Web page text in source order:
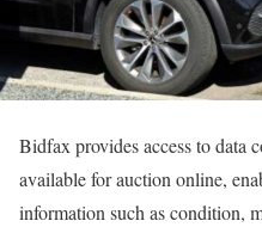
Bidfax provides access to data
available for auction online,
information such as condition,